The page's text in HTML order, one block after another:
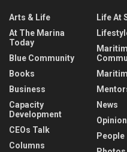
Arts & Life
At The Marina
Today
Blue Community
Books
Business
Capacity
Development
CEOs Talk
Columns
Life At
News
People